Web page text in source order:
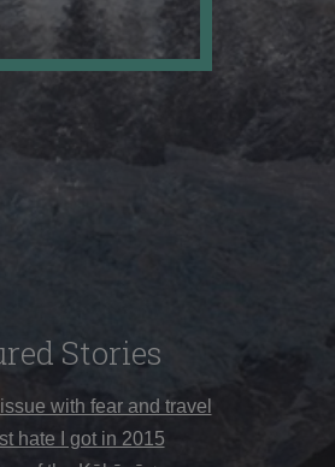
Stories
with fear and travel
hate I got in 2015